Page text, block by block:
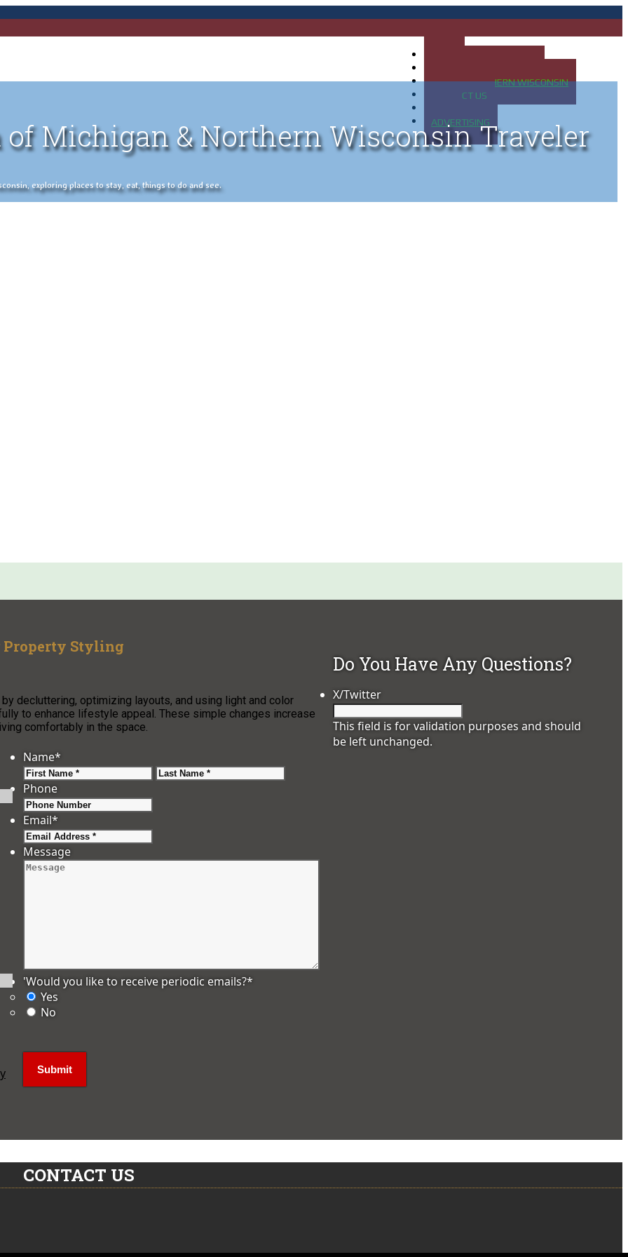
MAP OF NORTHERN WISCONSIN
CONTACT US
ADVERTISING
of Michigan & Northern Wisconsin Traveler
exploring places to stay, eat, things to do and see.
Property Styling
decluttering, optimizing layouts, and using light and color
to enhance lifestyle appeal. These simple changes increase
comfortably in the space.
Do You Have Any Questions?
X/Twitter
This field is for validation purposes and should
be left unchanged.
Name*
First
Phone
Email*
Message
'Would you like to receive periodic emails?*
Yes
No
CONTACT US